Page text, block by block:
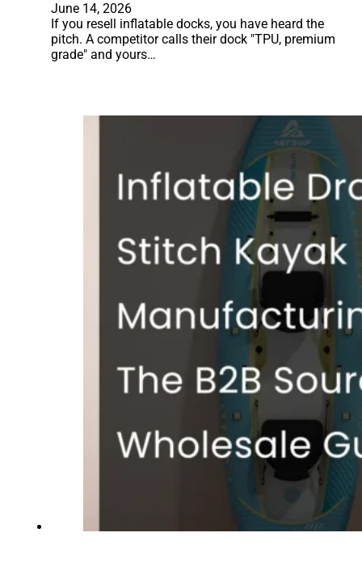
June 14, 2026
If you resell inflatable docks, you have heard the
pitch. A competitor calls their dock "TPU, premium
grade" and yours…